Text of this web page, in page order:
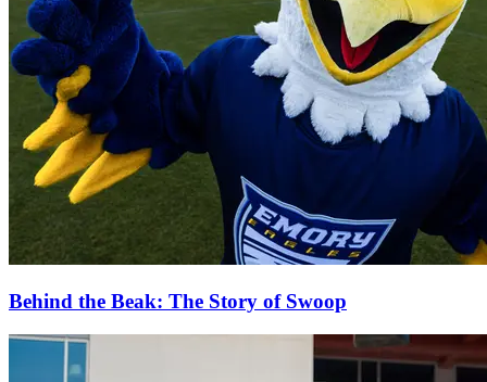
Behind the Beak: The Story of Swoop